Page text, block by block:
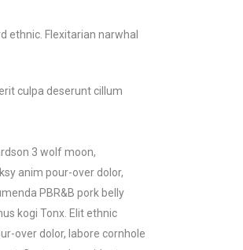
ethnic. Flexitarian narwhal
culpa deserunt cillum
3 wolf moon,
anim pour-over dolor,
PBR&B pork belly
kogi Tonx. Elit ethnic
over dolor, labore cornhole